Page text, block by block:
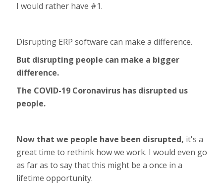
I would rather have #1.
Disrupting ERP software can make a difference.
But disrupting people can make a bigger
difference.
The COVID-19 Coronavirus has disrupted us
people.
Now that we people have been disrupted, it's a
great time to rethink how we work. I would even go
as far as to say that this might be a once in a
lifetime opportunity.